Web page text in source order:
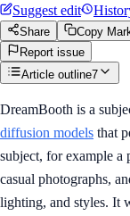
Suggest edit
Share Copy
Report issue
Article outline7
DreamBooth is a
diffusion models that
subject, for example a
casual photographs,
lighting, and styles. It